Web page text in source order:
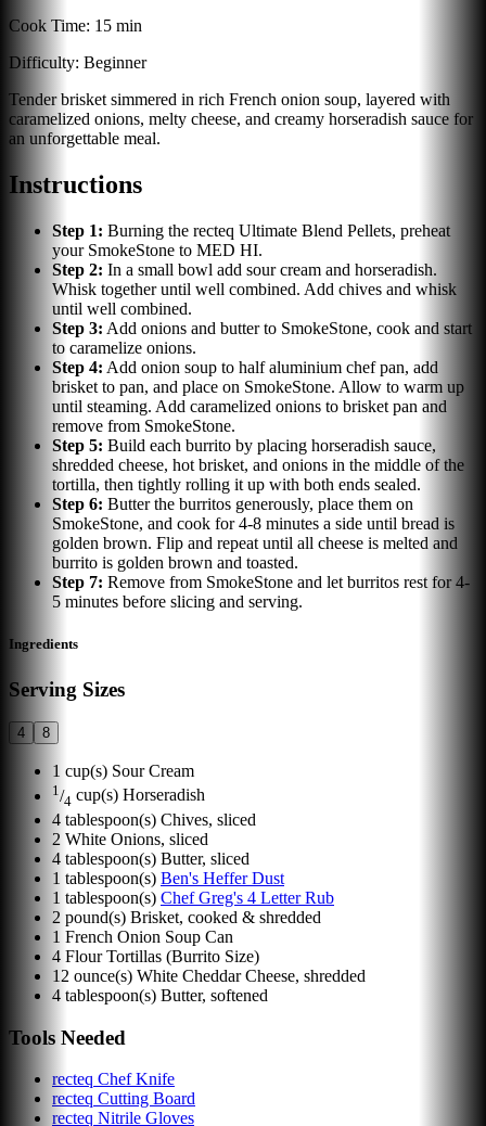
Cook Time: 15 min
Difficulty: Beginner
Tender brisket simmered in rich French onion soup, layered with
caramelized onions, melty cheese, and creamy horseradish sauce for
an unforgettable meal.
Instructions
Step 1: Burning the recteq Ultimate Blend Pellets, preheat
your SmokeStone to MED HI.
Step 2: In a small bowl add sour cream and horseradish.
Whisk together until well combined. Add chives and whisk
until well combined.
Step 3: Add onions and butter to SmokeStone, cook and start
to caramelize onions.
Step 4: Add onion soup to half aluminium chef pan, add
brisket to pan, and place on SmokeStone. Allow to warm up
until steaming. Add caramelized onions to brisket pan and
remove from SmokeStone.
Step 5: Build each burrito by placing horseradish sauce,
shredded cheese, hot brisket, and onions in the middle of the
tortilla, then tightly rolling it up with both ends sealed.
Step 6: Butter the burritos generously, place them on
SmokeStone, and cook for 4-8 minutes a side until bread is
golden brown. Flip and repeat until all cheese is melted and
burrito is golden brown and toasted.
Step 7: Remove from SmokeStone and let burritos rest for 4-
5 minutes before slicing and serving.
Ingredients
Serving Sizes
4 8
1 cup(s) Sour Cream
1 /4 cup(s) Horseradish
4 tablespoon(s) Chives, sliced
2 White Onions, sliced
4 tablespoon(s) Butter, sliced
1 tablespoon(s) Ben's Heffer Dust
1 tablespoon(s) Chef Greg's 4 Letter Rub
2 pound(s) Brisket, cooked & shredded
1 French Onion Soup Can
4 Flour Tortillas (Burrito Size)
12 ounce(s) White Cheddar Cheese, shredded
4 tablespoon(s) Butter, softened
Tools Needed
recteq Chef Knife
recteq Cutting Board
recteq Nitrile Gloves